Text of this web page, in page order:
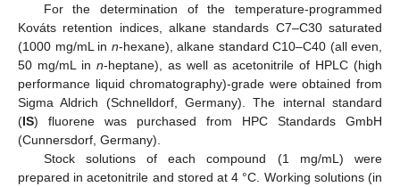
For the determination of the temperature-programmed
Kováts retention indices, alkane standards C7–C30 saturated
(1000 mg/mL in n-hexane), alkane standard C10–C40 (all even,
50 mg/mL in n-heptane), as well as acetonitrile of HPLC (high
performance liquid chromatography)-grade were obtained from
Sigma Aldrich (Schnelldorf, Germany). The internal standard
(IS) fluorene was purchased from HPC Standards GmbH
(Cunnersdorf, Germany).
Stock solutions of each compound (1 mg/mL) were
prepared in acetonitrile and stored at 4 °C. Working solutions (in